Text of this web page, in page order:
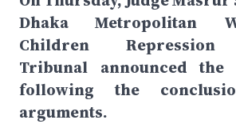
Dhaka Metropolitan
Children Repression
Tribunal announced the
following the
arguments.